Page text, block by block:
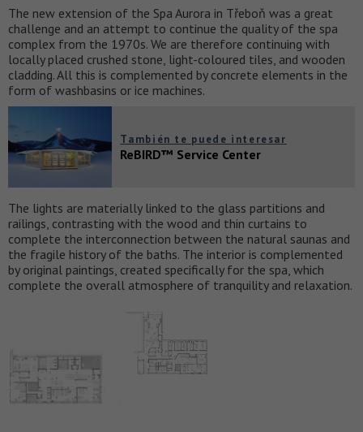
The new extension of the Spa Aurora in Třeboň was a great
challenge and an attempt to continue the quality of the spa
complex from the 1970s. We are therefore continuing with
locally placed crushed stone, light-coloured tiles, and wooden
cladding. All this is complemented by concrete elements in the
form of washbasins or ice machines.
También te puede interesar
ReBIRD™ Service Center
The lights are materially linked to the glass partitions and
railings, contrasting with the wood and thin curtains to
complete the interconnection between the natural saunas and
the fragile history of the baths. The interior is complemented
by original paintings, created specifically for the spa, which
complete the overall atmosphere of tranquility and relaxation.